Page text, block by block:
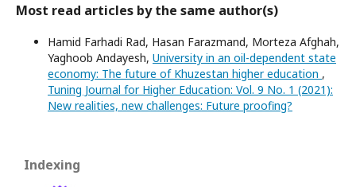
Most read articles by the same author(s)
Hamid Farhadi Rad, Hasan Farazmand, Morteza Afghah,
Yaghoob Andayesh, University in an oil-dependent state
economy: The future of Khuzestan higher education ,
Tuning Journal for Higher Education: Vol. 9 No. 1 (2021):
New realities, new challenges: Future proofing?
Indexing